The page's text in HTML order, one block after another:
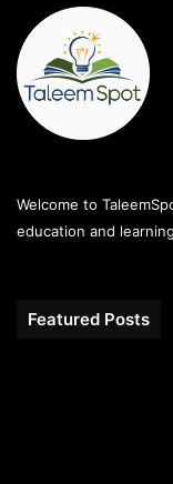
Welcome to
education and
Featured Posts